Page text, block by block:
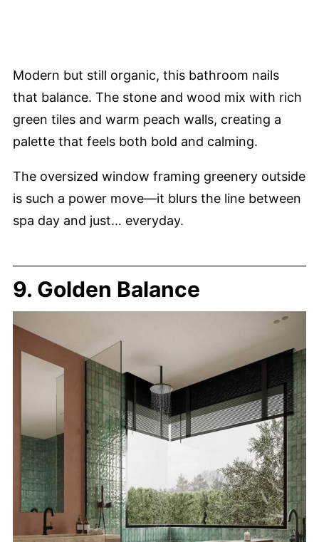
Modern but still organic, this bathroom nails
that balance. The stone and wood mix with rich
green tiles and warm peach walls, creating a
palette that feels both bold and calming.
The oversized window framing greenery outside
is such a power move—it blurs the line between
spa day and just… everyday.
9. Golden Balance